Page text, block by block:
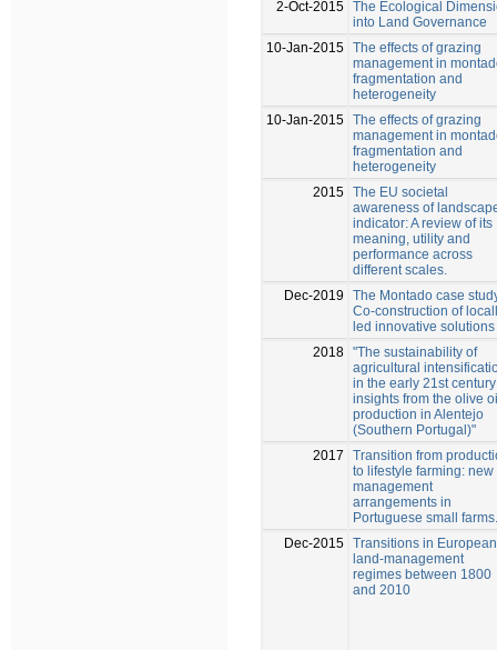
2-Oct-2015 The Ecological
into Land Governance
10-Jan-2015 The effects of grazing
management in
fragmentation and
heterogeneity
10-Jan-2015 The effects of grazing
management in
fragmentation and
heterogeneity
2015 The EU societal
awareness of
indicator: A review of its
meaning, utility and
performance across
different scales.
Dec-2019
The Montado case
Co-construction of
led innovative solutions
2018 "The sustainability of
agricultural
in the early 21st
insights from the olive
production in Alentejo
(Southern Portugal)"
2017
Transition from
to lifestyle farming: new
management
arrangements in
Portuguese small farms.
Dec-2015 Transitions in European
land-management
regimes between 1800
and 2010